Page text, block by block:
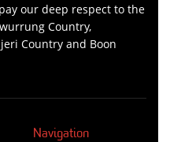
our deep respect to the
Country,
Country and Boon
Navigation